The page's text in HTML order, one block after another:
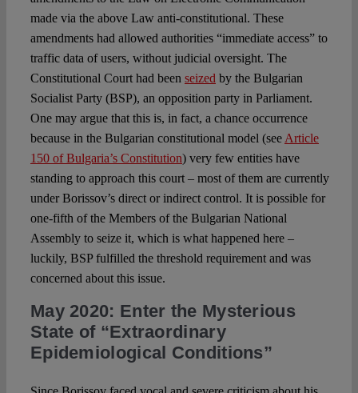
made via the above Law anti-constitutional. These
amendments had allowed authorities “immediate access” to
traffic data of users, without judicial oversight. The
Constitutional Court had been seized by the Bulgarian
Socialist Party (BSP), an opposition party in Parliament.
One may argue that this is, in fact, a chance occurrence
because in the Bulgarian constitutional model (see Article
150 of Bulgaria’s Constitution) very few entities have
standing to approach this court – most of them are currently
under Borissov’s direct or indirect control. It is possible for
one-fifth of the Members of the Bulgarian National
Assembly to seize it, which is what happened here –
luckily, BSP fulfilled the threshold requirement and was
concerned about this issue.
May 2020: Enter the Mysterious
State of “Extraordinary
Epidemiological Conditions”